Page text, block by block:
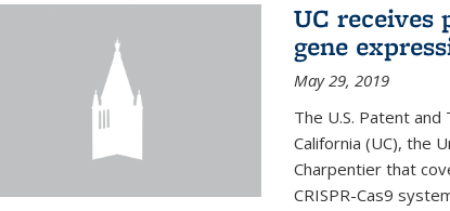
UC receives
gene
May 29, 2019
The U.S. Patent
California (UC), the
Charpentier that
CRISPR-Cas9